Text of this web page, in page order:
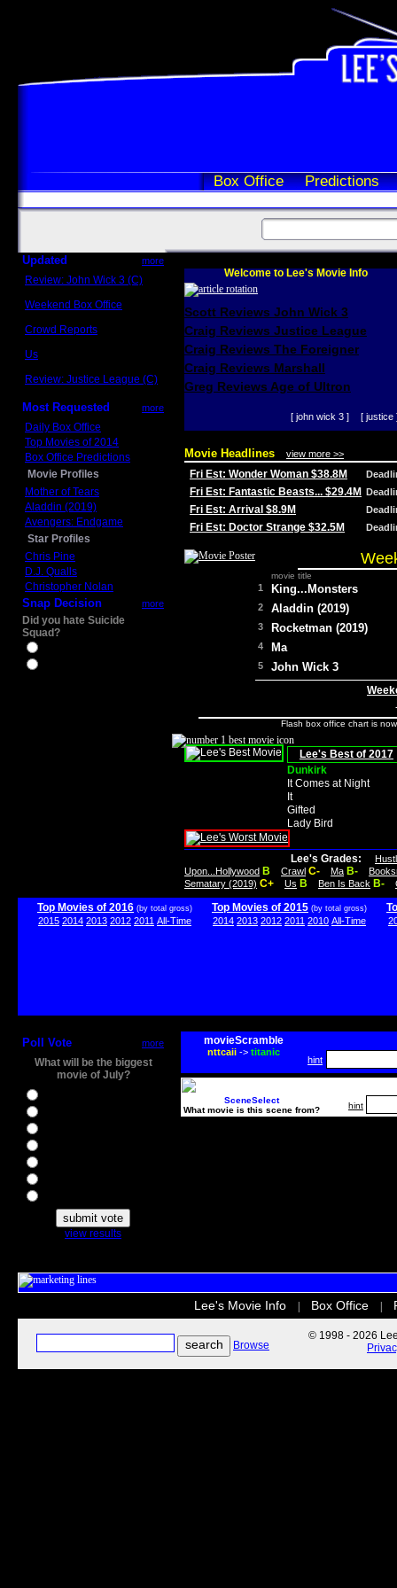
Box Office Predictions
Updated more
Review: John Wick 3 (C)
Weekend Box Office
Crowd Reports
Us
Review: Justice League (C)
Most Requested more
Daily Box Office
Top Movies of 2014
Box Office Predictions
Movie Profiles
Mother of Tears
Aladdin (2019)
Avengers: Endgame
Star Profiles
Chris Pine
D.J. Qualls
Christopher Nolan
Snap Decision more
Did you hate Suicide
Squad?
Welcome to Lee's Movie Info
Scott Reviews John Wick 3
Craig Reviews Justice League
Craig Reviews The Foreigner
Craig Reviews Marshall
Greg Reviews Age of Ultron
[ john wick 3 ] [ justice
Movie Headlines view more >>
Fri Est: Wonder Woman $38.8M
Fri Est: Fantastic Beasts... $29.4M
Fri Est: Arrival $8.9M
Fri Est: Doctor Strange $32.5M
movie title
1 King...Monsters
2 Aladdin (2019)
3 Rocketman (2019)
4 Ma
5 John Wick 3
Flash box office chart is
Lee's Best of 2017
Dunkirk
It Comes at Night
It
Gifted
Lady Bird
Lee's Grades:
Upon...Hollywood B Crawl C- Ma B-
Sematary (2019) C+ Us B Ben Is Back B-
Top Movies of 2016 (by total gross)
2015 2014 2013 2012 2011 All-Time
Top Movies of 2015 (by total gross)
2014 2013 2012 2011 2010 All-Time
Poll Vote more
What will be the biggest
movie of July?
view results
movieScramble
nttcaii-> titanic
hint
SceneSelect
What movie is this scene from?
hint
Lee's Movie Info Box Office
Browse
© 1998 - 2026